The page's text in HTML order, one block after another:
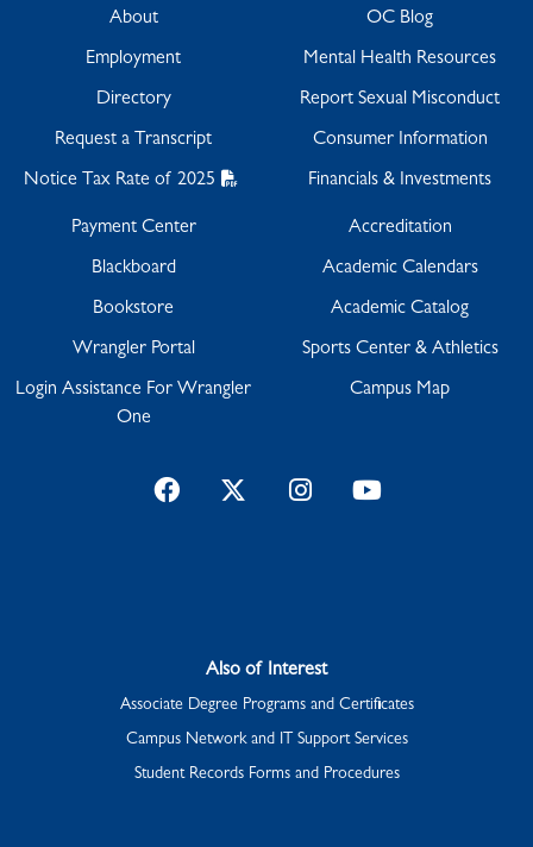
About
Employment
Directory
Request a Transcript
Notice Tax Rate of 2025
OC Blog
Mental Health Resources
Report Sexual Misconduct
Consumer Information
Financials & Investments
Payment Center
Blackboard
Bookstore
Wrangler Portal
Login Assistance For Wrangler
One
Accreditation
Academic Calendars
Academic Catalog
Sports Center & Athletics
Campus Map
FacebookTwitterInstagramYouTube
Also of Interest
Associate Degree Programs and Certificates
Campus Network and IT Support Services
Student Records Forms and Procedures